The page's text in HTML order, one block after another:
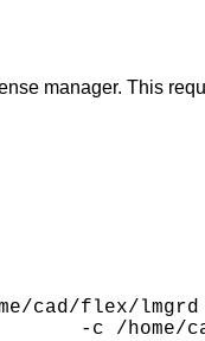
manager. This
cad/flex/
-c /home/